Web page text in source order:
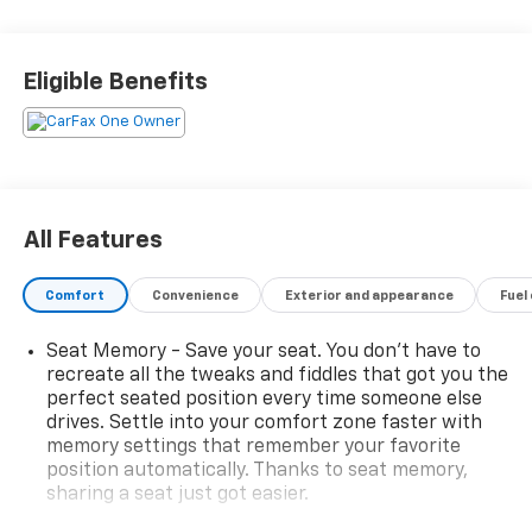
luxurious amenities that make this Tahoe a true
standout in its class.
- 3rd row seats
- Bluetooth®
- Back up camera
- Dual zone climate control
- Remote start
- Forward collision alert
- Adaptive cruise control
- Lane keep assist
- Side blind zone alert
Eligible Benefits
All Features
Comfort Convenience Exterior and appearance
Seat Memory - Save your seat. You don’t have to
recreate all the tweaks and fiddles that got you the
perfect seated position every time someone else
drives. Settle into your comfort zone faster with
memory settings that remember your favorite
position automatically. Thanks to seat memory,
sharing a seat just got easier.